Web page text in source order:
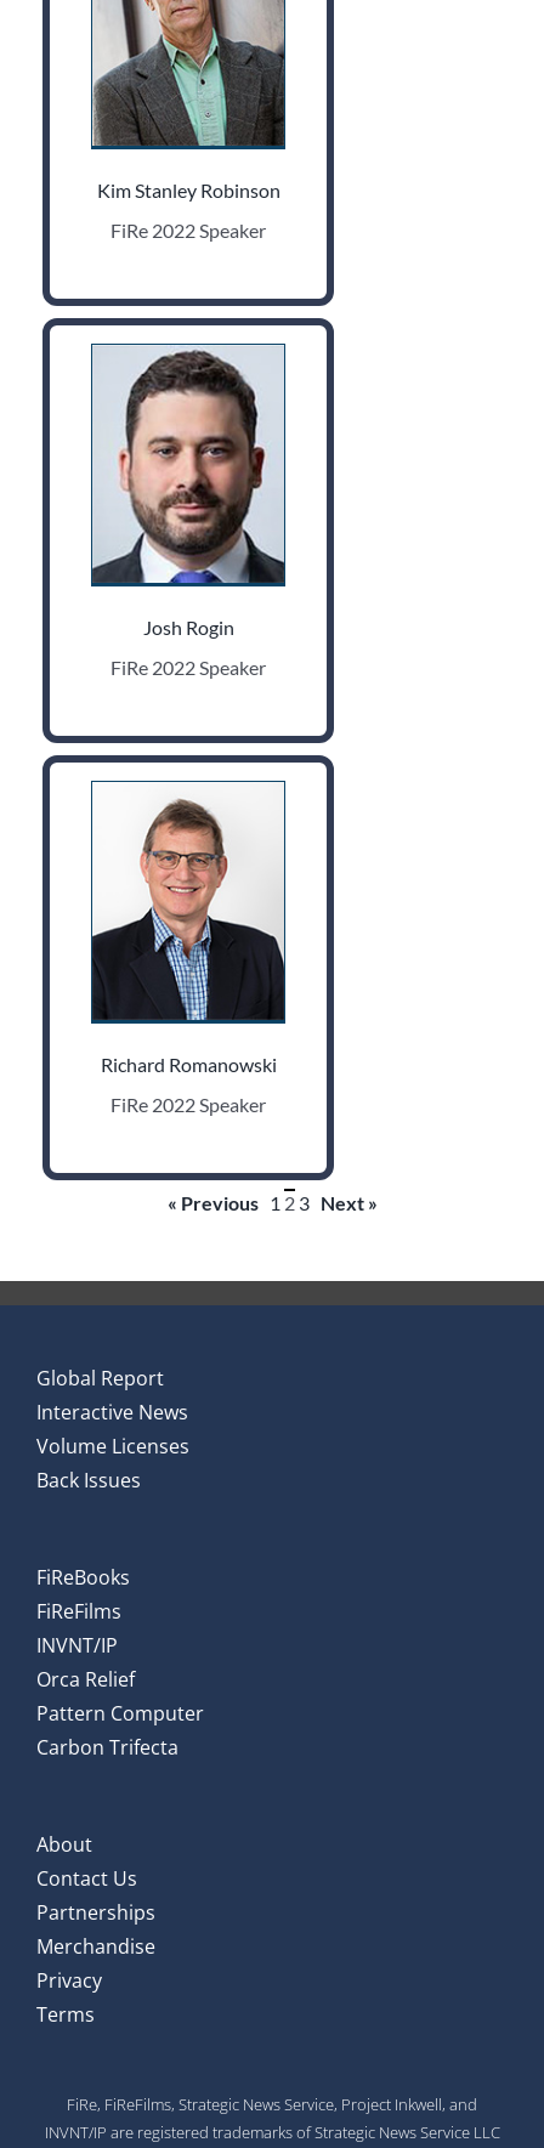
Kim Stanley Robinson
FiRe 2022 Speaker
Josh Rogin
FiRe 2022 Speaker
Richard Romanowski
FiRe 2022 Speaker
« Previous 1 2 3 Next »
Global Report
Interactive News
Volume Licenses
Back Issues
FiReBooks
FiReFilms
INVNT/IP
Orca Relief
Pattern Computer
Carbon Trifecta
About
Contact Us
Partnerships
Merchandise
Privacy
Terms
FiRe, FiReFilms, Strategic News Service, Project Inkwell, and
INVNT/IP are registered trademarks of Strategic News Service LLC